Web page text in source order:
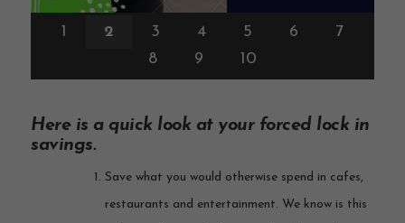
1 2 3 4 5 6
7
8
9 10
Here is a quick look at your forced lock in
savings.
Save what you would otherwise spend in cafes,
restaurants and entertainment. We know is this